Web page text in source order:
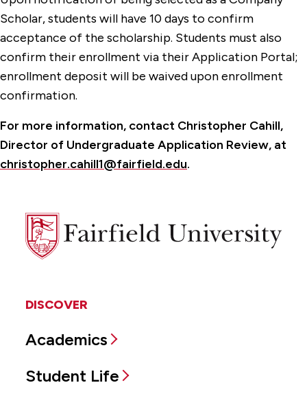
Scholar, students will have 10 days to confirm
acceptance of the scholarship. Students must also
confirm their enrollment via their Application Portal;
enrollment deposit will be waived upon enrollment
confirmation.
For more information, contact Christopher Cahill,
Director of Undergraduate Application Review, at
christopher.cahill1@fairfield.edu.
Fairfield
University
DISCOVER
Academics
Student Life